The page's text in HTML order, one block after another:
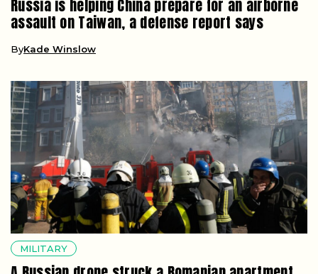
Russia is helping China prepare for an airborne
assault on Taiwan, a defense report says
ByKade Winslow
MILITARY